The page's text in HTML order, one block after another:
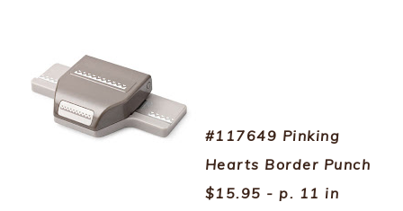
#117649 Pinking
Hearts Border Punch
$15.95 - p. 11 in